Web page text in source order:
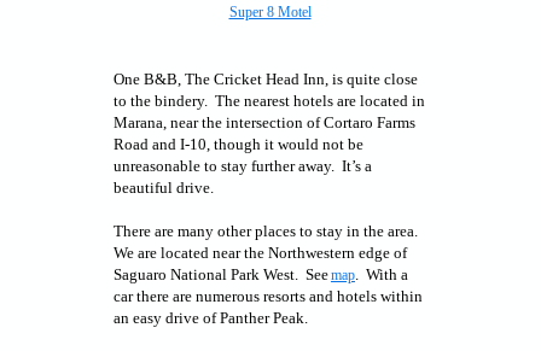
Super 8 Motel
One B&B, The Cricket Head Inn, is quite close
to the bindery. The nearest hotels are located in
Marana, near the intersection of Cortaro Farms
Road and I-10, though it would not be
unreasonable to stay further away. It’s a
beautiful drive.
There are many other places to stay in the area.
We are located near the Northwestern edge of
Saguaro National Park West. Seemap. With a
car there are numerous resorts and hotels within
an easy drive of Panther Peak.